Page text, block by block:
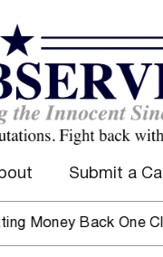
Submit a
Back One Client